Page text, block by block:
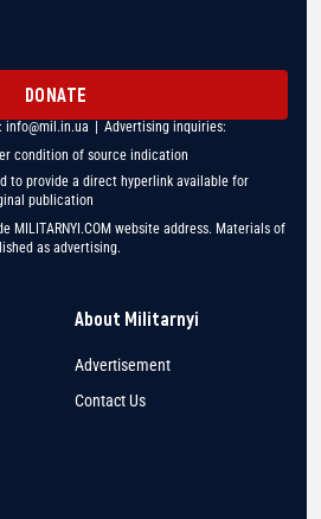
DONATE
info@mil.in.ua | Advertising inquiries:
condition of source indication
to provide a direct hyperlink available for
publication
MILITARNYI.COM website address. Materials of
as advertising.
About Militarnyi
Advertisement
Contact Us